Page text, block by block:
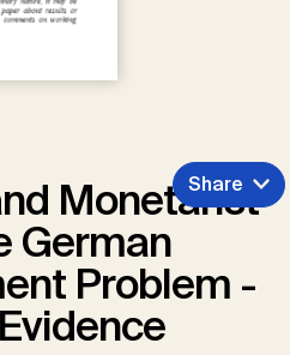
Monetarist
German
Problem -
Share